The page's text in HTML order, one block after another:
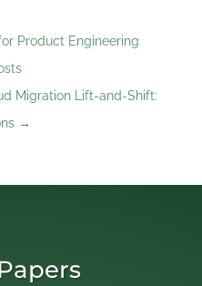
Product Engineering
Migration Lift-and-Shift:
→